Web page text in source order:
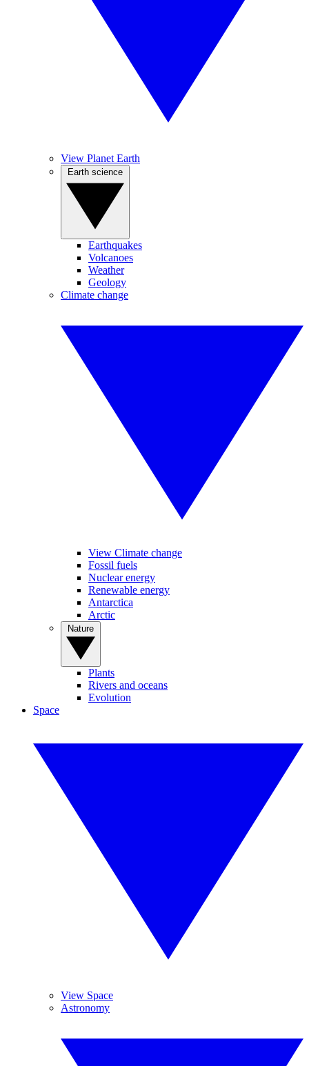
View Planet Earth
Earthquakes
Volcanoes
Weather
Geology
Climate change
View Climate change
Fossil fuels
Nuclear energy
Renewable energy
Antarctica
Arctic
Plants
Rivers and oceans
Evolution
Space
View Space
Astronomy